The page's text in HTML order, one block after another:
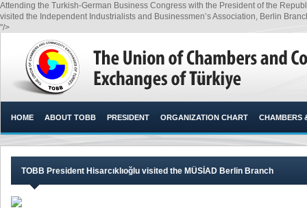
Attending the Turkish-German Business Congress with the President of the
visited the Independent Industrialists and Businessmen’s Association, Berlin
"/>
HOME ABOUT TOBB PRESIDENT ORGANIZATION CHART CHAMBERS
TOBB President Hisarcıklıoğlu visited the MÜSİAD Berlin Branch